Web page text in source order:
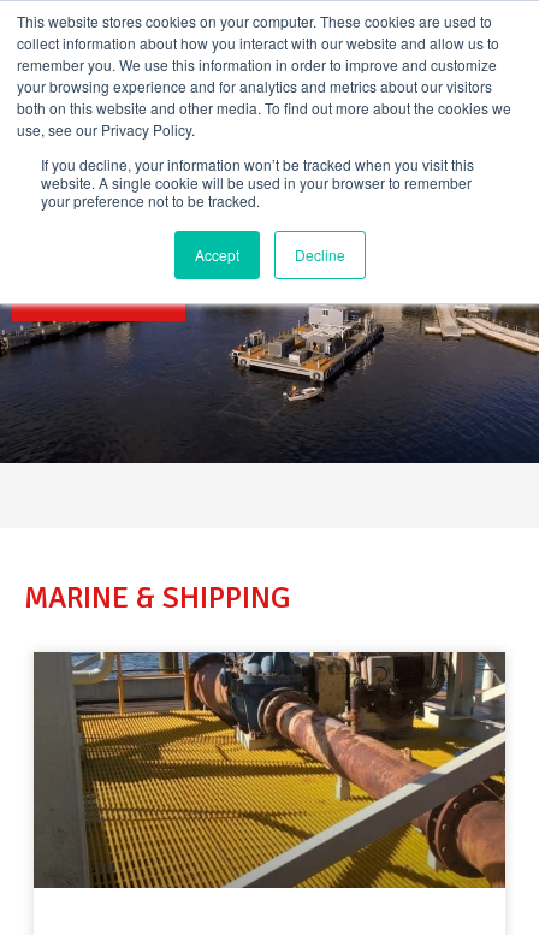
This website stores cookies on your computer. These cookies are used to
collect information about how you interact with our website and allow us to
remember you. We use this information in order to improve and customize
your browsing experience and for analytics and metrics about our visitors
both on this website and other media. To find out more about the cookies we
use, see our Privacy Policy.
If you decline, your information won’t be tracked when you visit this
website. A single cookie will be used in your browser to remember
your preference not to be tracked.
Accept Decline
content
MARINE & SHIPPING